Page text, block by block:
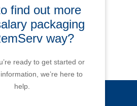
find out more
packaging
way?
ready to get started or
we’re here to
help.